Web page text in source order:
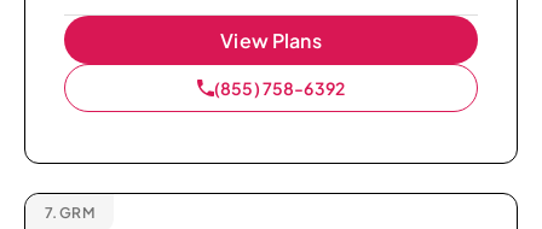
View Plans
(855) 758-6392
7. GRM